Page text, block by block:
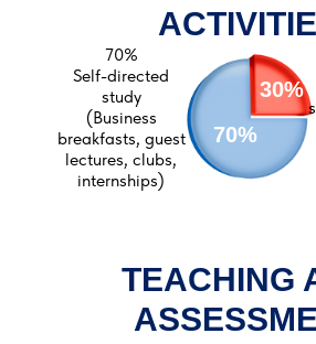
Azamat
70%
Self-directed
study
(Business
breakfasts, guest
lectures, clubs,
internships)
70%
30%
TEACHING